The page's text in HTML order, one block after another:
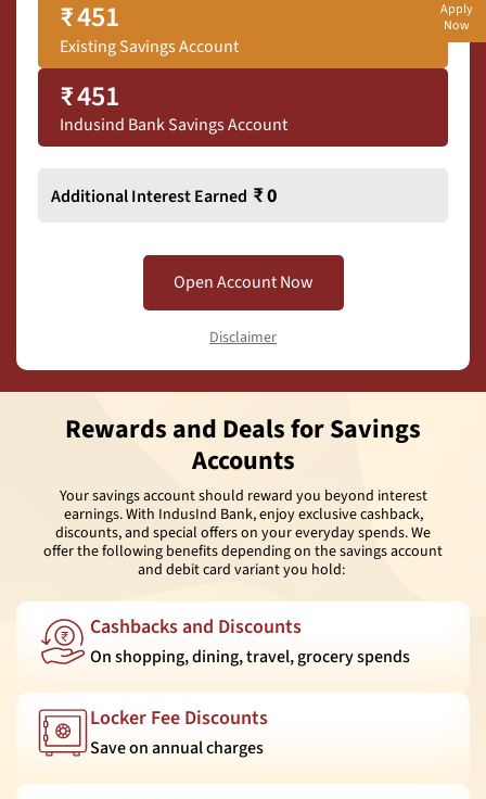
₹451
Existing Savings Account
₹451
Indusind Bank Savings Account
Additional Interest Earned ₹0
Open Account Now
Disclaimer
Rewards and Deals for Savings
Accounts
Your savings account should reward you beyond interest
earnings. With IndusInd Bank, enjoy exclusive cashback,
discounts, and special offers on your everyday spends. We
offer the following benefits depending on the savings account
and debit card variant you hold:
Cashbacks and Discounts
On shopping, dining, travel, grocery spends
Locker Fee Discounts
Save on annual charges
Apply
Now